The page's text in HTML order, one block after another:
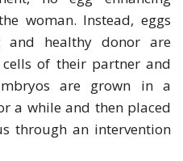
woman. Instead, eggs
healthy donor are
of their partner and
are grown in a
a while and then placed
through an intervention